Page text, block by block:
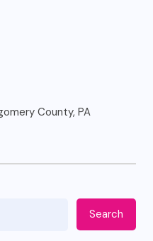
County, PA
Search